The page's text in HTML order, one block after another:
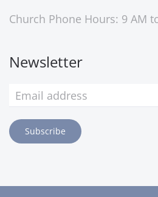
Church Phone Hours: 9 AM
Newsletter
Subscribe